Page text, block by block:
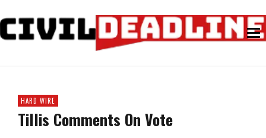
HARD WIRE
Tillis Comments On Vote